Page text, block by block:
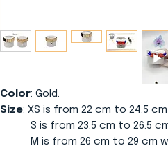
Color: Gold.
Size: XS is from 22 cm to 24.5
S is from 23.5 cm to 26.5
M is from 26 cm to 29 cm